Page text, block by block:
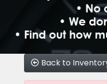
Back to